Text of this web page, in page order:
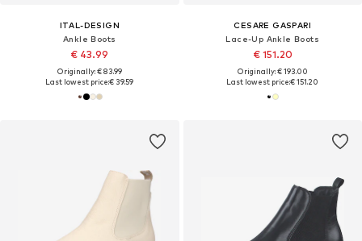
ITAL-DESIGN
Ankle Boots
€ 43.99
Originally: € 83.99
Last lowest price:€ 39.59
CESARE GASPARI
Lace-Up Ankle Boots
€ 151.20
Originally: € 193.00
Last lowest price:€ 151.20